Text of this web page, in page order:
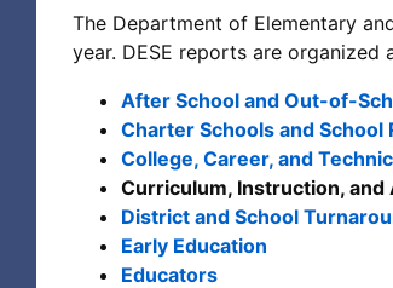
The Department of Elementary
year. DESE reports are organized
After School and Out-of-
Charter Schools and School
College, Career, and
Curriculum, Instruction, and
District and School
Early Education
Educators